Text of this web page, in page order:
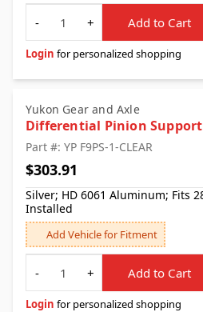
Quantity
-
+ Add to Cart
Login for personalized shopping
Yukon Gear and Axle
Differential Pinion Support
Part #: YP F9PS-1-CLEAR
$303.91
Silver; HD 6061 Aluminum; Fits
Installed
Add Vehicle for Fitment
Quantity
-
+ Add to Cart
Login for personalized shopping